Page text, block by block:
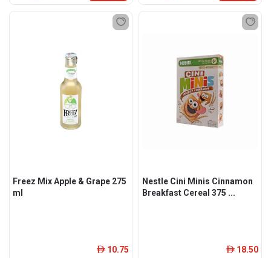
Freez Mix Apple & Grape 275
ml
ê 10.75
Nestle Cini Minis Cinnamon
Breakfast Cereal 375 ...
ê 18.50